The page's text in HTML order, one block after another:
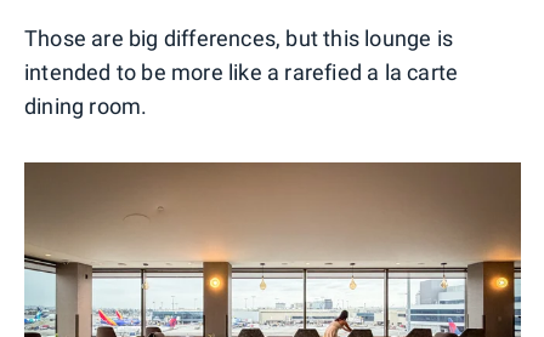
Those are big differences, but this lounge is
intended to be more like a rarefied a la carte
dining room.